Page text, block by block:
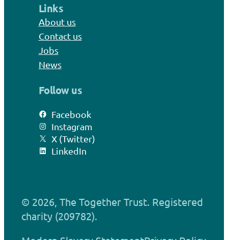
Links
About us
Contact us
Jobs
News
Follow us
Facebook
Instagram
X (Twitter)
LinkedIn
© 2026, The Together Trust. Registered
charity (209782).